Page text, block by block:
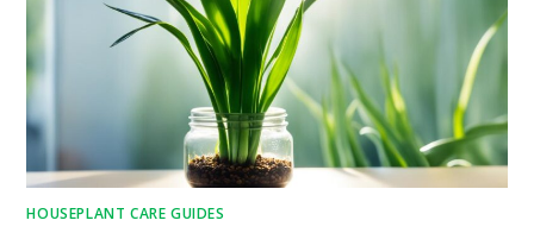
HOUSEPLANT CARE GUIDES